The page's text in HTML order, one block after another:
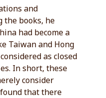
and
the books, he
had become a
Taiwan and Hong
as closed
In short, these
consider
that there